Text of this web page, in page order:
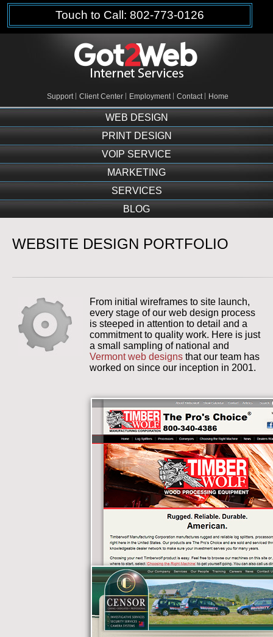
Touch to Call: 802-773-0126
Home
Contact
Employment
Client Center
Support
WEB DESIGN
PRINT DESIGN
VOIP SERVICE
MARKETING
SERVICES
BLOG
WEBSITE DESIGN PORTFOLIO
From initial wireframes to site launch,
every stage of our web design process
is steeped in attention to detail and a
commitment to quality work. Here is just
a small sampling of national and
Vermont web designs that our team has
worked on since our inception in 2001.